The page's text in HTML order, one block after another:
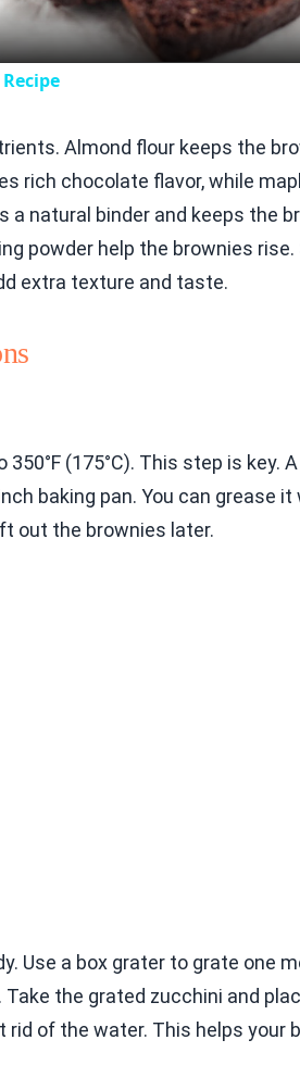
Almond flour keeps the
rich chocolate flavor, while
natural binder and keeps the
powder help the brownies
extra texture and taste.
(175°C). This step is key.
baking pan. You can grease
out the brownies later.
Use a box grater to grate one
the grated zucchini and
of the water. This helps your